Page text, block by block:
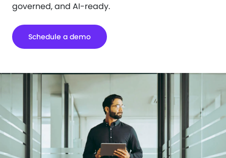
governed, and AI-ready.
Schedule a demo